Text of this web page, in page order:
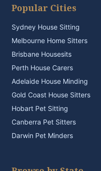
Popular Cities
Sydney House Sitting
Melbourne Home Sitters
Brisbane Housesits
Perth House Carers
Adelaide House Minding
Gold Coast House Sitters
Hobart Pet Sitting
Canberra Pet Sitters
Darwin Pet Minders